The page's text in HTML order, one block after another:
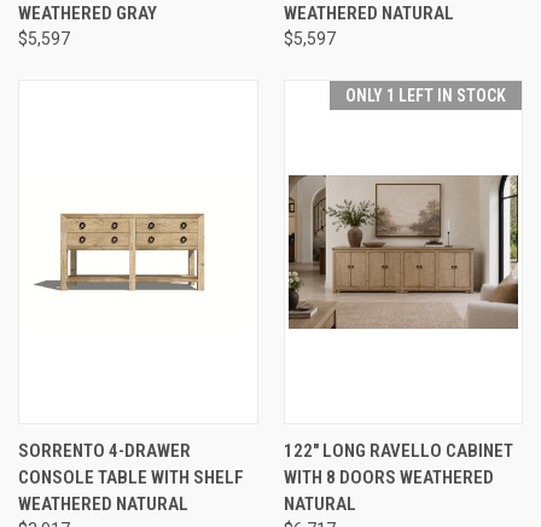
WEATHERED GRAY
$5,597
WEATHERED NATURAL
$5,597
SORRENTO 4-DRAWER
CONSOLE TABLE WITH SHELF
WEATHERED NATURAL
ONLY 1 LEFT IN STOCK
122" LONG RAVELLO CABINET
WITH 8 DOORS WEATHERED
NATURAL